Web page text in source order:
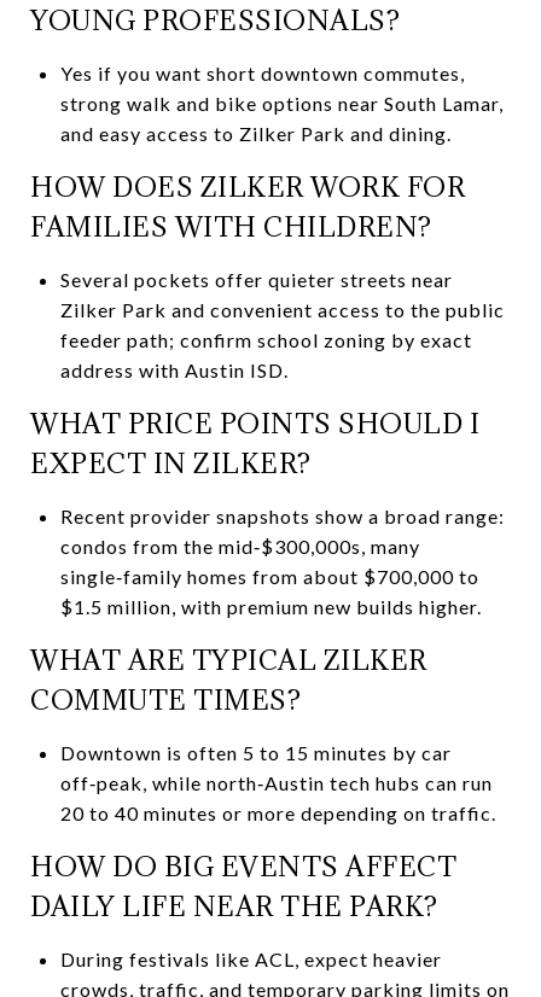
YOUNG PROFESSIONALS?
Yes if you want short downtown commutes,
strong walk and bike options near South Lamar,
and easy access to Zilker Park and dining.
HOW DOES ZILKER WORK FOR
FAMILIES WITH CHILDREN?
Several pockets offer quieter streets near
Zilker Park and convenient access to the public
feeder path; confirm school zoning by exact
address with Austin ISD.
WHAT PRICE POINTS SHOULD I
EXPECT IN ZILKER?
Recent provider snapshots show a broad range:
condos from the mid‑$300,000s, many
single‑family homes from about $700,000 to
$1.5 million, with premium new builds higher.
WHAT ARE TYPICAL ZILKER
COMMUTE TIMES?
Downtown is often 5 to 15 minutes by car
off‑peak, while north‑Austin tech hubs can run
20 to 40 minutes or more depending on traffic.
HOW DO BIG EVENTS AFFECT
DAILY LIFE NEAR THE PARK?
During festivals like ACL, expect heavier
crowds, traffic, and temporary parking limits on